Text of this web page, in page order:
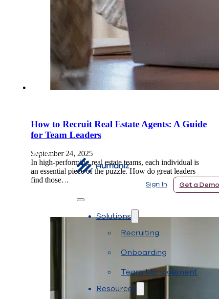
Get a Demo
Sign In Get a Demo
Solutions
Recruiting
Onboarding
Team Management
Resources
How to Recruit Real Estate Agents: A Guide
for Team Leaders
September 24, 2025
In high-performing real estate teams, each individual is
an essential piece of the puzzle. How do great leaders
find those…